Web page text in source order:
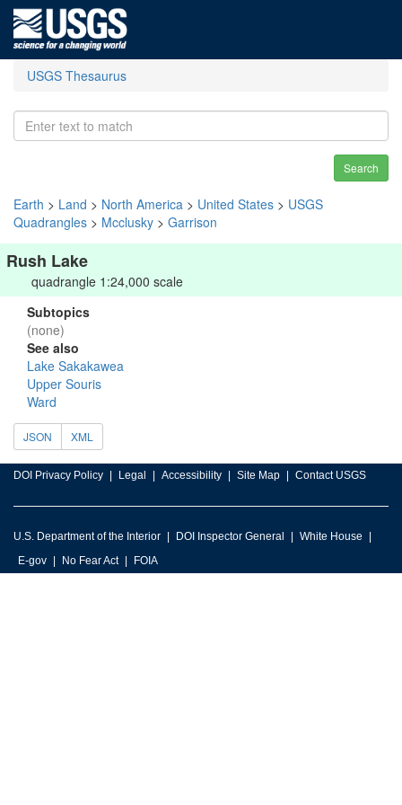
USGS Thesaurus
Search
Earth > Land > North America > United States > USGS
Quadrangles > Mcclusky > Garrison
Rush Lake
quadrangle 1:24,000 scale
Subtopics
(none)
See also
Lake Sakakawea
Upper Souris
Ward
JSON XML
DOI Privacy Policy Legal Accessibility Site Map Contact USGS
U.S. Department of the Interior DOI Inspector General
White House
E-gov
No Fear Act FOIA